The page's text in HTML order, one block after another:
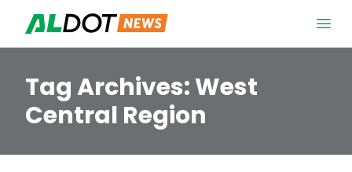
Tag Archives:West
Central Region